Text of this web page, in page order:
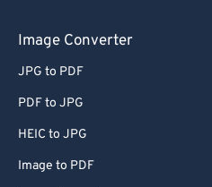
Image Converter
JPG to PDF
PDF to JPG
HEIC to JPG
Image to PDF